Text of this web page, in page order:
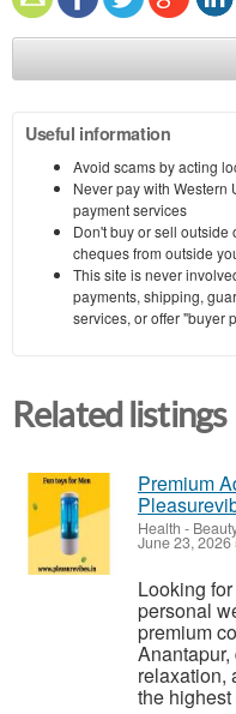
Useful information
Avoid scams by acting
Never pay with Western
payment services
Don't buy or sell outside
cheques from outside
This site is never
payments, shipping,
services, or offer "buyer
Related listings
Premium
Health -
June 23, 2026
Looking
personal
premium
relaxation,
the